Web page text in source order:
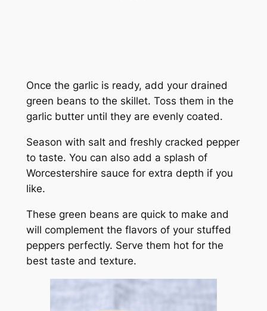
Once the garlic is ready, add your drained
green beans to the skillet. Toss them in the
garlic butter until they are evenly coated.
Season with salt and freshly cracked pepper
to taste. You can also add a splash of
Worcestershire sauce for extra depth if you
like.
These green beans are quick to make and
will complement the flavors of your stuffed
peppers perfectly. Serve them hot for the
best taste and texture.